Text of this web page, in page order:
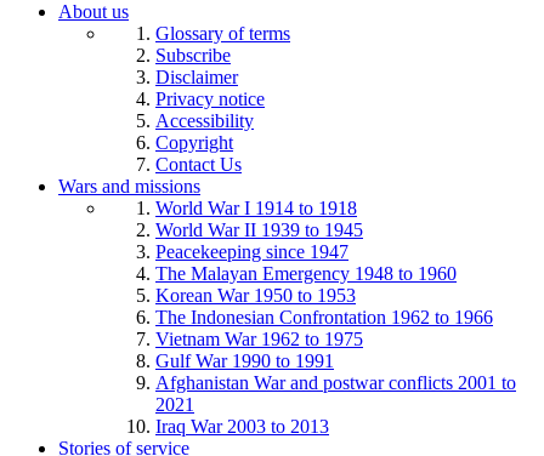
About us
Glossary of terms
Subscribe
Disclaimer
Privacy notice
Accessibility
Copyright
Contact Us
Wars and missions
World War I 1914 to 1918
World War II 1939 to 1945
Peacekeeping since 1947
The Malayan Emergency 1948 to 1960
Korean War 1950 to 1953
The Indonesian Confrontation 1962 to 1966
Vietnam War 1962 to 1975
Gulf War 1990 to 1991
Afghanistan War and postwar conflicts 2001 to
2021
Iraq War 2003 to 2013
Stories of service